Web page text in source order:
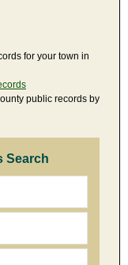
for your town in
public records by
Search